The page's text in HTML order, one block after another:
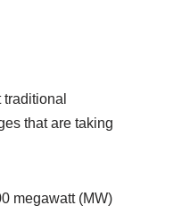
that are taking
megawatt (MW)